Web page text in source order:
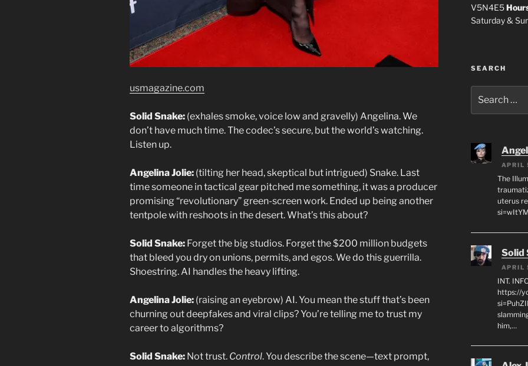
usmagazine.com
Solid Snake: (exhales smoke, voice low and gravelly) Angelina. We
don’t have much time. The codec’s secure, but the world’s watching.
Listen up.
Angelina Jolie: (tilting her head, skeptical but intrigued) Snake. Last
time someone in tactical gear pitched me something, it was a producer
promising “revolutionary” green-screen work. Ended up being another
tentpole with reshoots in the desert. What’s this about?
Solid Snake: Forget the big studios. Forget the $200 million budgets
that bleed you dry on unions, permits, and egos. We do this guerrilla.
Shoestring. AI handles the heavy lifting.
Angelina Jolie: (raising an eyebrow) AI. You mean the stuff that’s been
churning out deepfakes and viral clips? You’re telling me to trust my
career to algorithms?
Solid Snake: Not trust. Control. You describe the scene—text prompt,
V5N4E5
Saturday &
SEARCH
for:
The
uterus
Solid
INT.
https://
him,…